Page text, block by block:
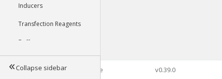
Inducers
Transfection Reagents
Buffers
Tools
Collapse sidebar©2026 Genophore v0.39.0